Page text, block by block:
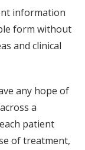
information
form without
and clinical
any hope of
a
patient
of treatment,